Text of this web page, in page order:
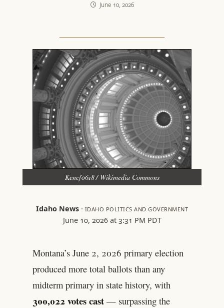
June 10, 2026
Kencf0618 / Wikimedia Commons
Idaho News· IDAHO POLITICS AND GOVERNMENT
June 10, 2026 at 3:31 PM PDT
Montana’s June 2, 2026 primary election
produced more total ballots than any
midterm primary in state history, with
300,022 votes cast— surpassing the